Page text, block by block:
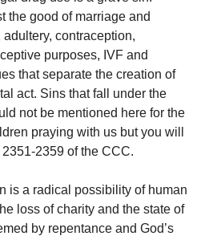
the good of marriage and
contraception,
purposes, IVF and
that separate the creation of
act. Sins that fall under the
not be mentioned here for the
praying with us but you will
2359 of the CCC.
is a radical possibility of human
loss of charity and the state of
by repentance and God’s